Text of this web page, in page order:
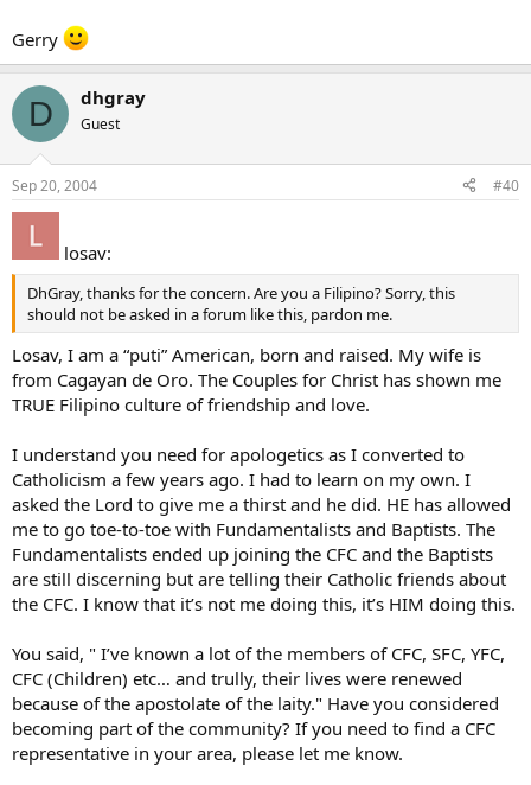
Gerry
D dhgray
Guest
Sep 20, 2004 #40
losav:
DhGray, thanks for the concern. Are you a Filipino? Sorry, this
should not be asked in a forum like this, pardon me.
Losav, I am a “puti” American, born and raised. My wife is
from Cagayan de Oro. The Couples for Christ has shown me
TRUE Filipino culture of friendship and love.
I understand you need for apologetics as I converted to
Catholicism a few years ago. I had to learn on my own. I
asked the Lord to give me a thirst and he did. HE has allowed
me to go toe-to-toe with Fundamentalists and Baptists. The
Fundamentalists ended up joining the CFC and the Baptists
are still discerning but are telling their Catholic friends about
the CFC. I know that it’s not me doing this, it’s HIM doing this.
You said, " I’ve known a lot of the members of CFC, SFC, YFC,
CFC (Children) etc… and trully, their lives were renewed
because of the apostolate of the laity." Have you considered
becoming part of the community? If you need to find a CFC
representative in your area, please let me know.